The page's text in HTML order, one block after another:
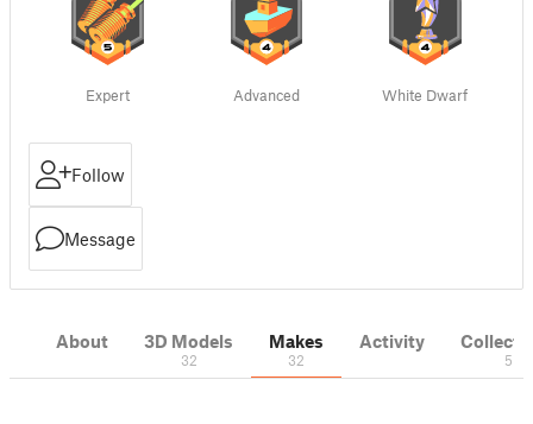
Expert Advanced White Dwarf
Follow
Message
About 3D Models
32
Makes
32
Activity
5